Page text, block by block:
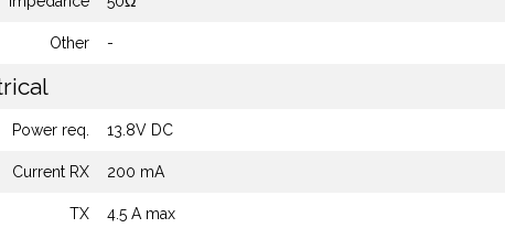
Other -
Power req. 13.8V DC
Current RX 200 mA
TX 4.5 A max